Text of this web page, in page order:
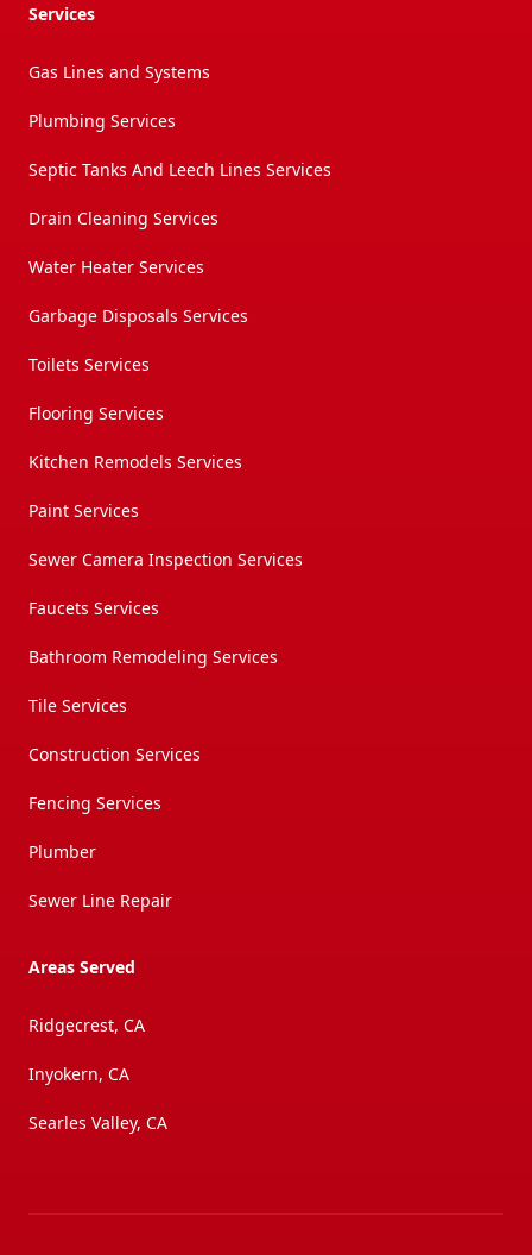
Services
Gas Lines and Systems
Plumbing Services
Septic Tanks And Leech Lines Services
Drain Cleaning Services
Water Heater Services
Garbage Disposals Services
Toilets Services
Flooring Services
Kitchen Remodels Services
Paint Services
Sewer Camera Inspection Services
Faucets Services
Bathroom Remodeling Services
Tile Services
Construction Services
Fencing Services
Plumber
Sewer Line Repair
Areas Served
Ridgecrest, CA
Inyokern, CA
Searles Valley, CA